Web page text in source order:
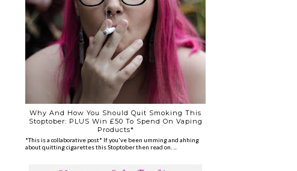
Why And How You Should Quit Smoking This
Stoptober: PLUS Win £50 To Spend On Vaping
Products*
*This is a collaborative post* If you've been umming and ahhing
about quitting cigarettes this Stoptober then read on. ...